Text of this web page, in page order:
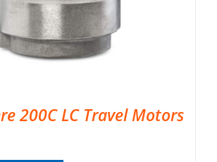
200C LC Travel Motors